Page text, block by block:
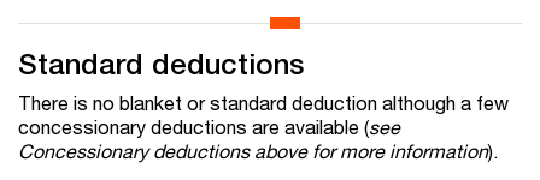
Standard deductions
There is no blanket or standard deduction although a few
concessionary deductions are available (see
Concessionary deductions above for more information).